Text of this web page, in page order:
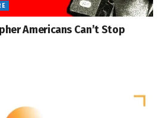
Americans Can’t Stop